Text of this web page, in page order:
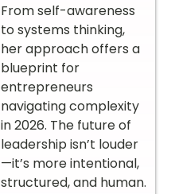
From self-awareness
to systems thinking,
her approach offers a
blueprint for
entrepreneurs
navigating complexity
in 2026. The future of
leadership isn’t louder
—it’s more intentional,
structured, and human.